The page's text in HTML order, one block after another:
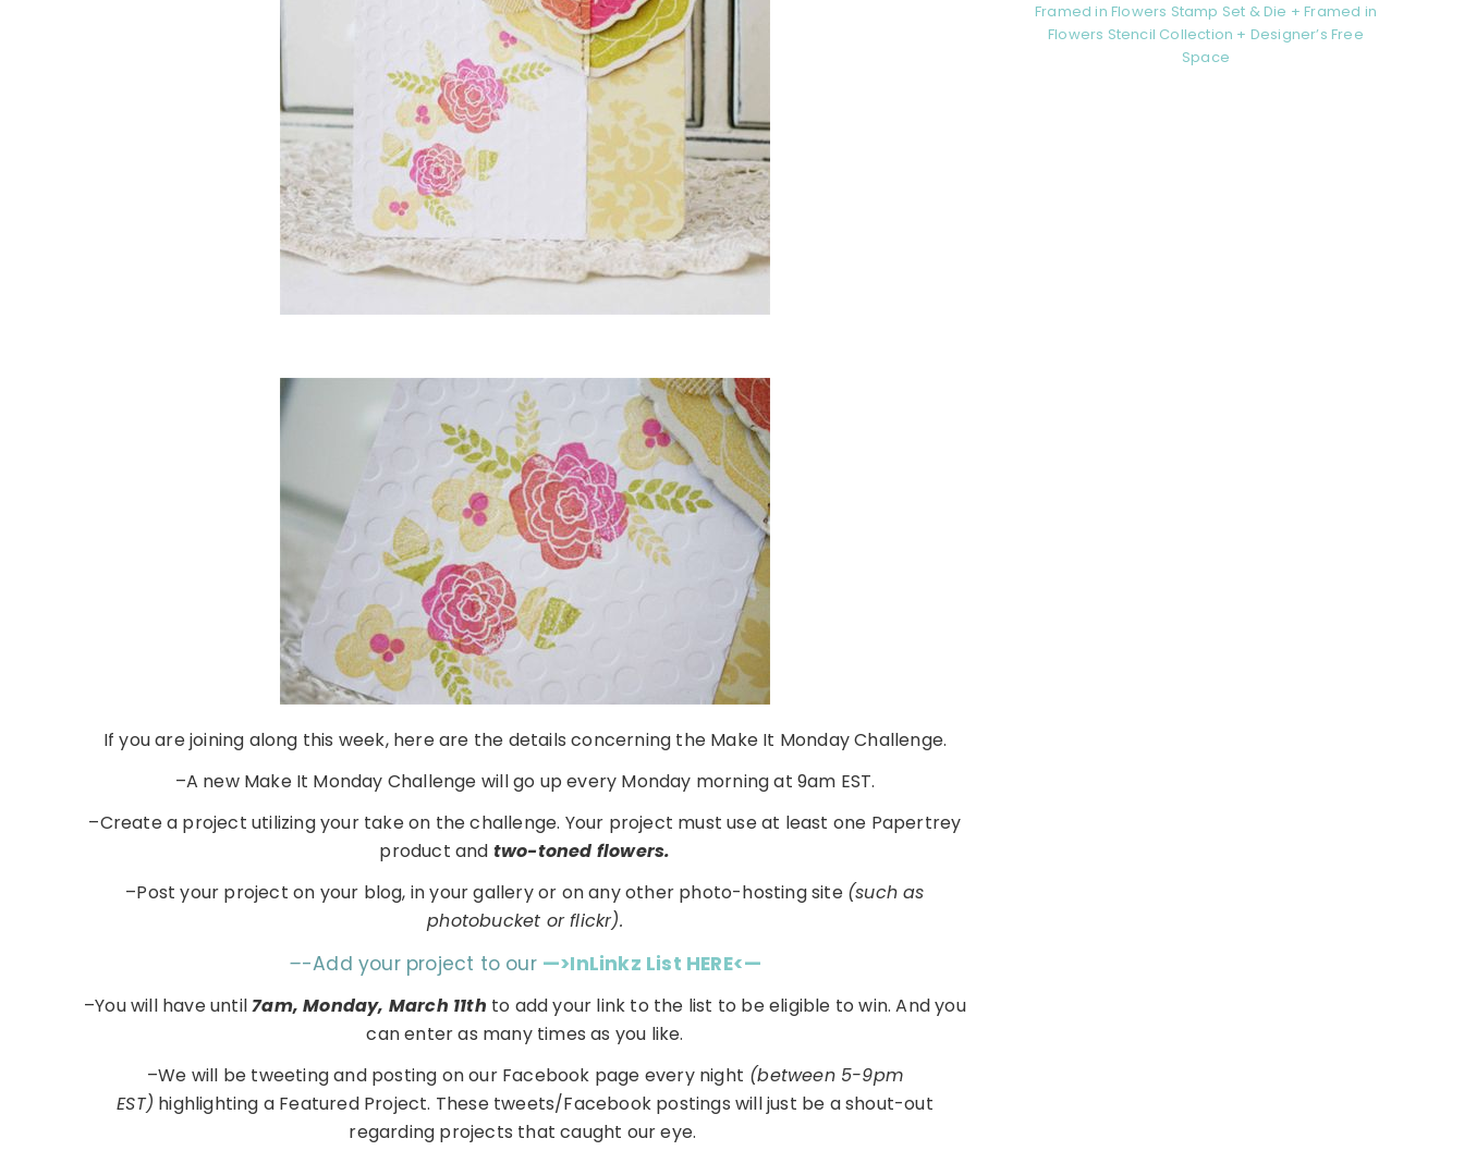
If you are joining along this week, here are the details concerning the Make It Monday Challenge.
–A new Make It Monday Challenge will go up every Monday morning at 9am EST.
–Create a project utilizing your take on the challenge. Your project must use at least one Papertrey
product and two-toned flowers.
–Post your project on your blog, in your gallery or on any other photo-hosting site (such as
photobucket or flickr).
–-Add your project to our —>InLinkz List HERE<—
–You will have until7am, Monday, March 11th to add your link to the list to be eligible to win. And you
can enter as many times as you like.
–We will be tweeting and posting on our Facebook page every night (between 5-9pm
EST) highlighting a Featured Project. These tweets/Facebook postings will just be a shout-out
regarding projects that caught our eye.
Framed in Flowers Stamp Set & Die + Framed in
Flowers Stencil Collection + Designer’s Free
Space